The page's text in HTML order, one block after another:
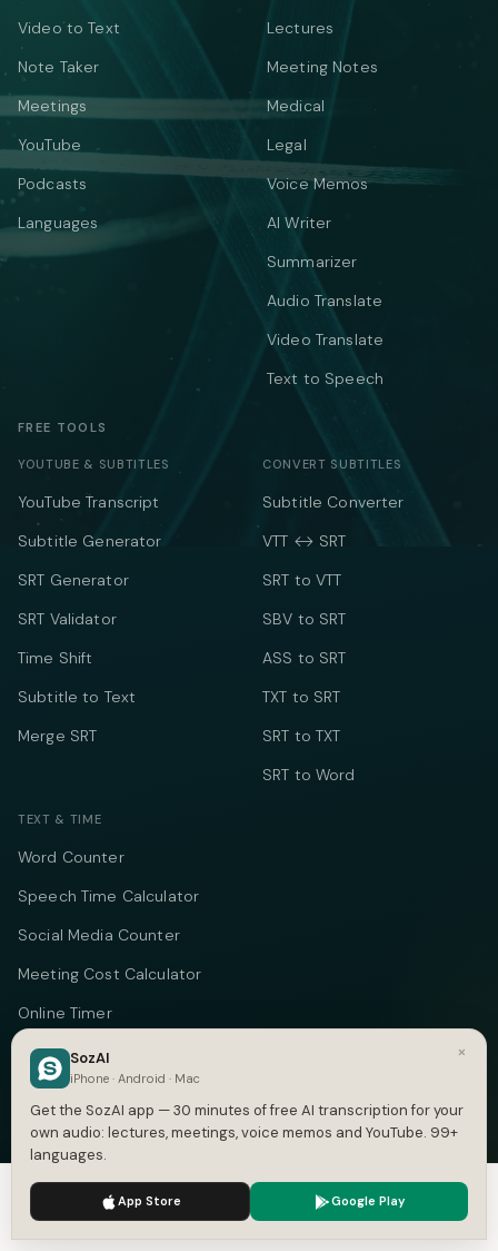
Video to Text
Note Taker
Meetings
YouTube
Podcasts
Languages
Lectures
Meeting Notes
Medical
Legal
Voice Memos
AI Writer
Summarizer
Audio Translate
Video Translate
Text to Speech
FREE TOOLS
YOUTUBE & SUBTITLES
YouTube Transcript
Subtitle Generator
SRT Generator
SRT Validator
Time Shift
Subtitle to Text
Merge SRT
CONVERT SUBTITLES
Subtitle Converter
VTT ↔ SRT
SRT to VTT
SBV to SRT
ASS to SRT
TXT to SRT
SRT to TXT
SRT to Word
TEXT & TIME
Word Counter
Speech Time Calculator
Social Media Counter
Meeting Cost Calculator
Online Timer
Timecode Converter
COMPANY
About
Pricing
Case Studies
We use cookies to enhance your experience.
×
SozAI
iPhone · Android · Mac
Get the SozAI app — 30 minutes of free AI transcription for your
own audio: lectures, meetings, voice memos and YouTube. 99+
languages.
App Store Google Play